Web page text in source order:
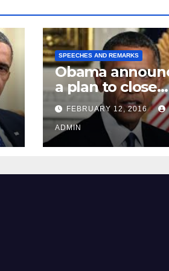
SPEECHES AND REMARKS
Obama
a plan to close
Guantánamo
Prison
FEBRUARY 12, 2016
ADMIN